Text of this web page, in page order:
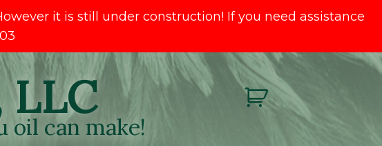
it is still under construction! If you need assistance
LLC
oil can make!